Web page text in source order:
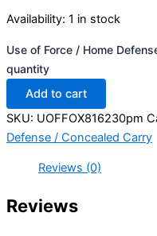
Availability: 1 in stock
Use of Force / Home
quantity
Add to cart
SKU: UOFFOX816230pm
Defense / Concealed Carry
Reviews (0)
Reviews